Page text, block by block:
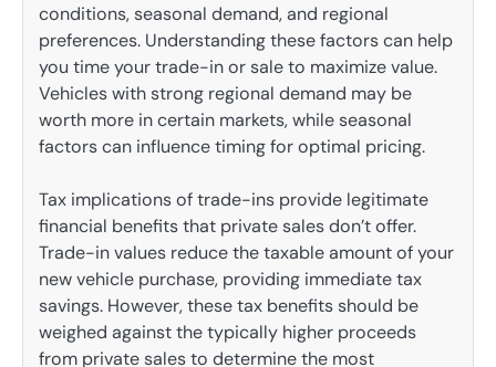
conditions, seasonal demand, and regional
preferences. Understanding these factors can help
you time your trade-in or sale to maximize value.
Vehicles with strong regional demand may be
worth more in certain markets, while seasonal
factors can influence timing for optimal pricing.
Tax implications of trade-ins provide legitimate
financial benefits that private sales don’t offer.
Trade-in values reduce the taxable amount of your
new vehicle purchase, providing immediate tax
savings. However, these tax benefits should be
weighed against the typically higher proceeds
from private sales to determine the most